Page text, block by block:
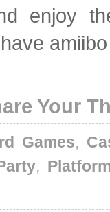
enjoy
Your
Games,
,